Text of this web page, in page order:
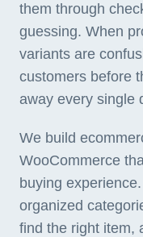
them through
guessing. When
variants are
customers before
away every single
We build
WooCommerce
buying
organized
find the right item,